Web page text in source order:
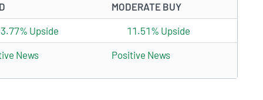
MODERATE BUY
Upside 11.51% Upside
News Positive News